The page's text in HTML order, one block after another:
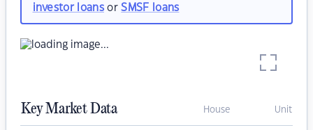
investor loansorSMSF loans
Key Market Data House Unit